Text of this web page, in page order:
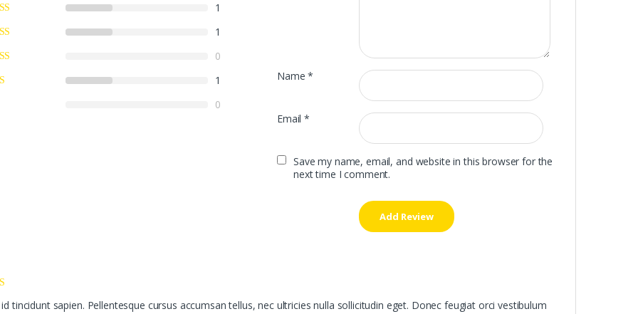
1
1
0
1
0
Name*
Email*
Save my name, email, and website in this browser for the
next time I comment.
id tincidunt sapien. Pellentesque cursus accumsan tellus, nec ultricies nulla sollicitudin eget. Donec feugiat orci vestibulum